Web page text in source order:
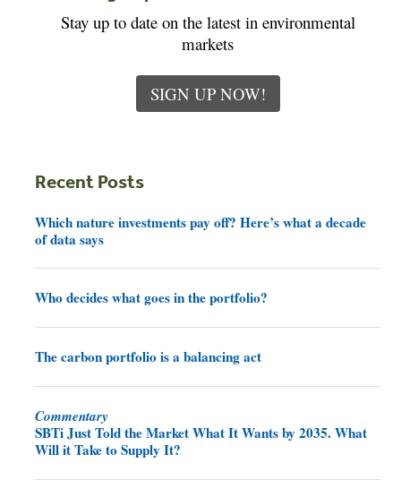
Stay up to date on the latest in environmental
markets
SIGN UP NOW!
Recent Posts
Which nature investments pay off? Here’s what a decade
of data says
Who decides what goes in the portfolio?
The carbon portfolio is a balancing act
Commentary
SBTi Just Told the Market What It Wants by 2035. What
Will it Take to Supply It?